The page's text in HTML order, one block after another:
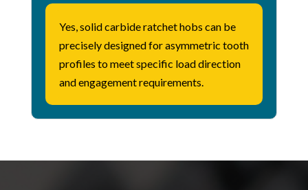
Yes, solid carbide ratchet hobs can be
precisely designed for asymmetric tooth
profiles to meet specific load direction
and engagement requirements.